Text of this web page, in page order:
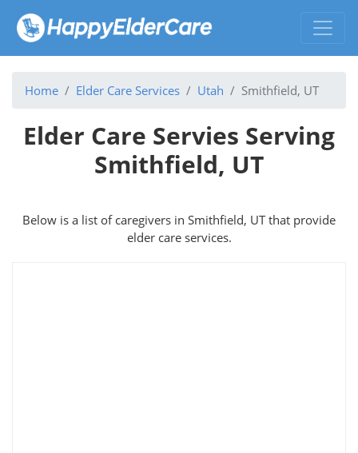
Home Elder Care Services Utah Smithfield, UT
Elder Care Servies Serving
Smithfield, UT
Below is a list of caregivers in Smithfield, UT that provide
elder care services.